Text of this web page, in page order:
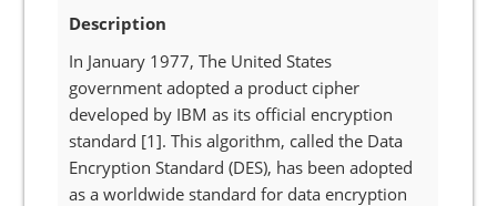
Description
In January 1977, The United States
government adopted a product cipher
developed by IBM as its official encryption
standard [1]. This algorithm, called the Data
Encryption Standard (DES), has been adopted
as a worldwide standard for data encryption